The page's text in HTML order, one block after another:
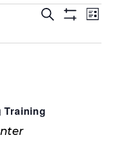
E
v
t
s
Search E
e
List
Training